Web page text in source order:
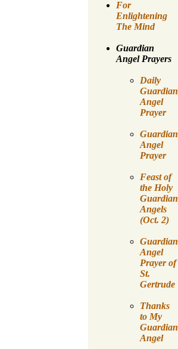
For
Enlightening
The Mind
Guardian
Angel Prayers
Daily
Guardian
Angel
Prayer
Guardian
Angel
Prayer
Feast of
the Holy
Guardian
Angels
(Oct. 2)
Guardian
Angel
Prayer of
St.
Gertrude
Thanks
to My
Guardian
Angel